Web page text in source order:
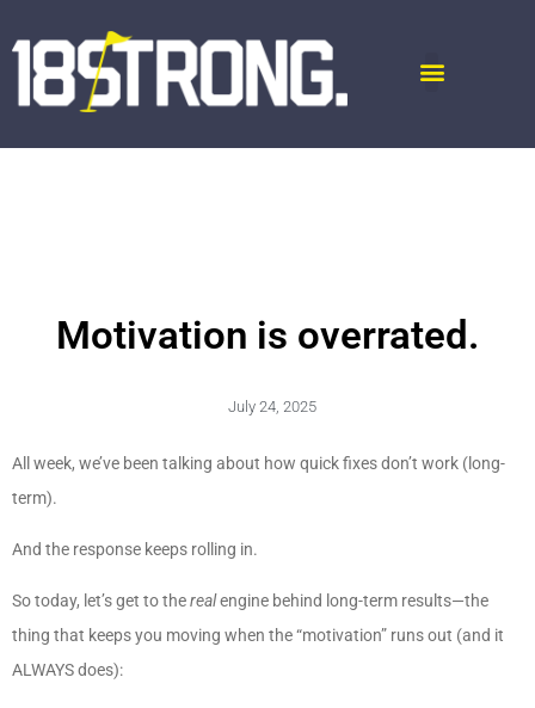
Motivation is overrated.
July 24, 2025
All week, we’ve been talking about how quick fixes don’t work (long-
term).
And the response keeps rolling in.
So today, let’s get to therealengine behind long-term results—the
thing that keeps you moving when the “motivation” runs out (and it
ALWAYS does):